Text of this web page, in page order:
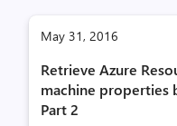
May 31, 2016
Retrieve Azure
machine properties
Part 2